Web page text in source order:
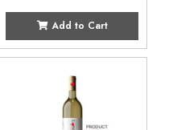
Add to Cart